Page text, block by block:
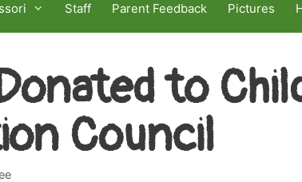
Staff Parent Feedback Pictures
to
Council